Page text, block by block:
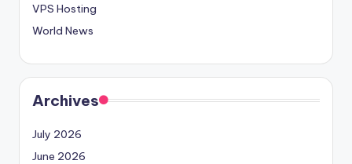
VPS Hosting
World News
Archives
July 2026
June 2026